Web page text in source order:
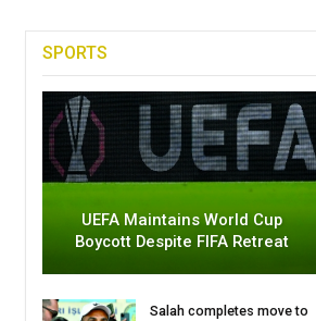
SPORTS
UEFA Maintains World Cup
Boycott Despite FIFA Retreat
Salah completes move to